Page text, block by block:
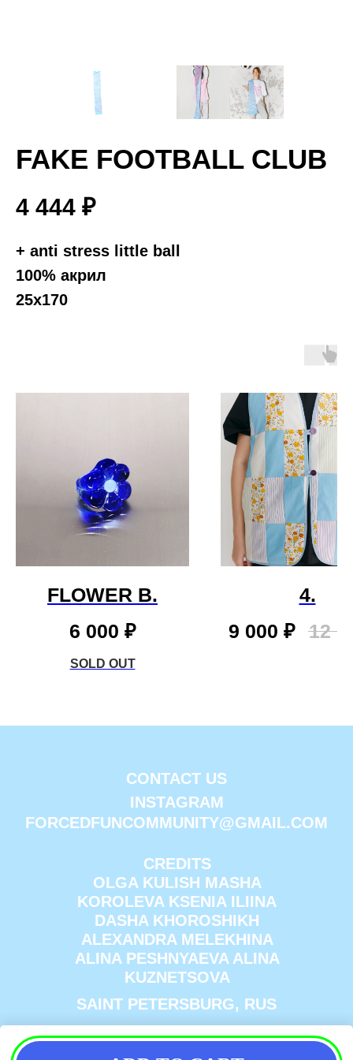
FAKE FOOTBALL CLUB
4 444 ₽
+ anti stress little ball
100% акрил
25х170
FLOWER B.
6 000 ₽
4.
9 000 ₽ 12
CONTACT US
INSTAGRAM
FORCEDFUNCOMMUNITY@GMAIL.COM
CREDITS
OLGA KULISH MASHA
KOROLEVA KSENIA ILIINA
DASHA KHOROSHIKH
ALEXANDRA MELEKHINA
ALINA PESHNYAEVA ALINA
KUZNETSOVA
ПОЛИТИКА КОНФИДЕНЦИАЛЬНОСТИ
SAINT PETERSBURG, RUS